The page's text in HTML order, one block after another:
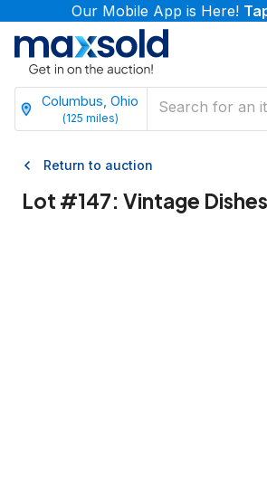
Our Mobile App is Here!
Columbus, Ohio
(125 miles)
Return to auction
Lot #147: Vintage Dishes